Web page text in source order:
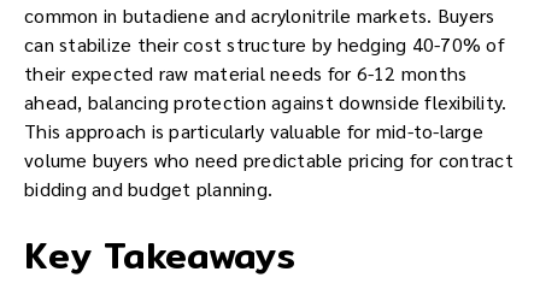
common in butadiene and acrylonitrile markets. Buyers
can stabilize their cost structure by hedging 40-70% of
their expected raw material needs for 6-12 months
ahead, balancing protection against downside flexibility.
This approach is particularly valuable for mid-to-large
volume buyers who need predictable pricing for contract
bidding and budget planning.
Key Takeaways